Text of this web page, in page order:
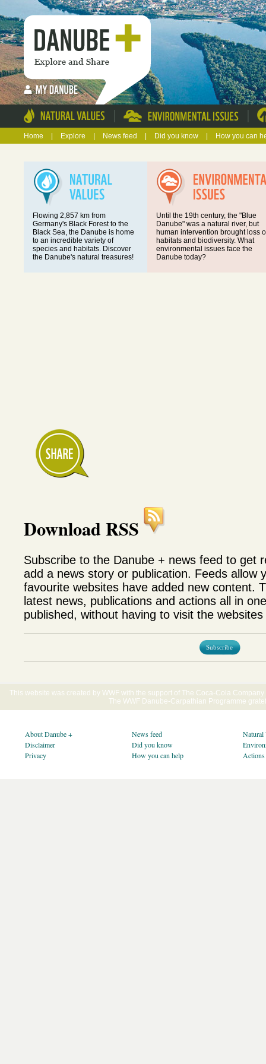
| |
Home Explore News feed Did you know How you can
Flowing 2,857 km from
Germany's Black Forest to the
Black Sea, the Danube is home
to an incredible variety of
species and habitats. Discover
the Danube's natural treasures!
Until the 19th century, the "Blue
Danube" was a natural river, but
human intervention brought loss
habitats and biodiversity. What
environmental issues face the
Danube today?
Download RSS
Subscribe to the Danube + news feed to get
add a news story or publication. Feeds allow
favourite websites have added new content.
latest news, publications and actions all in
published, without having to visit the
Subscribe
This website was created by WWF with the support of The Coca-Cola
The WWF Danube-Carpathian Programme
About Danube +
Disclaimer
Privacy
News feed
Did you know
How you can help
Natural